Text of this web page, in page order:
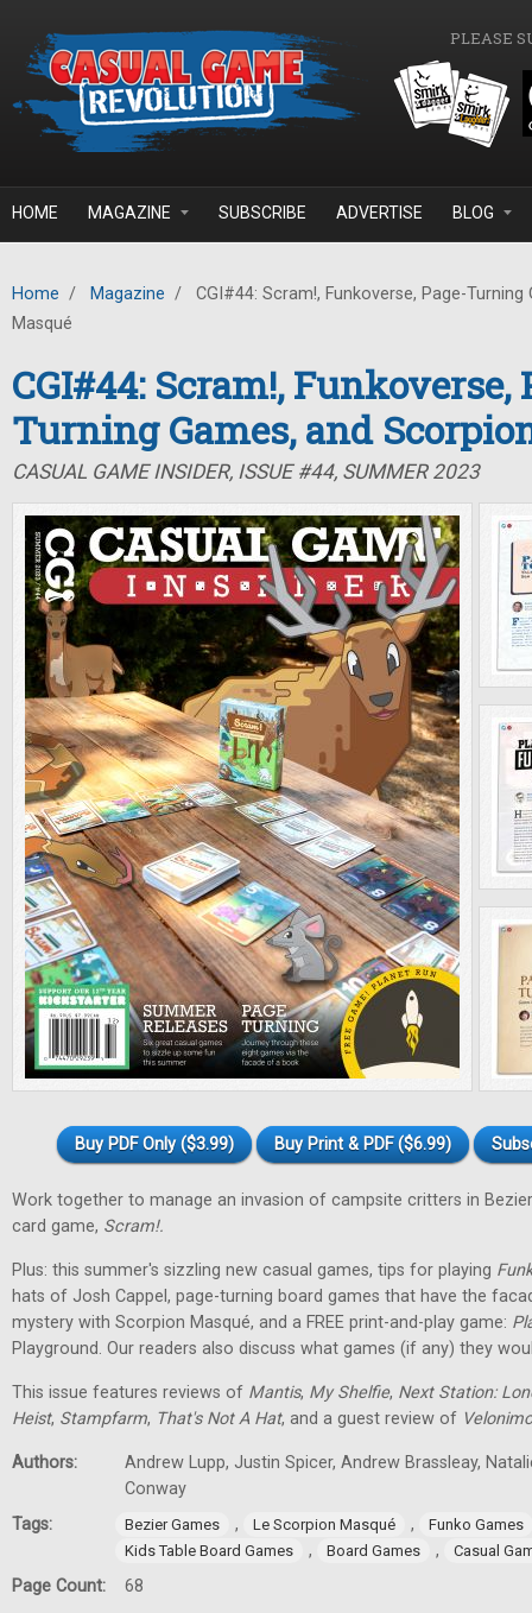
PLEASE
HOME MAGAZINE SUBSCRIBE ADVERTISE BLOG
Home / Magazine /
CGI#44: Scram!, Funkoverse, Page-
Masqué
CGI#44: Scram!, Funkoverse,
Turning Games, and
CASUAL GAME INSIDER, ISSUE #44, SUMMER 2023
Buy PDF Only ($3.99) Buy Print & PDF ($6.99)
Work together to manage an invasion of campsite critters in
card game, Scram!.
Plus: this summer's sizzling new casual games, tips for playing
hats of Josh Cappel, page-turning board games that have the
mystery with Scorpion Masqué, and a FREE print-and-play game:
Playground. Our readers also discuss what games (if any) they
This issue features reviews of Mantis, My Shelfie, Next Station:
Heist, Stampfarm, That's Not A Hat, and a guest review of Velonimo
Authors:
Andrew Lupp, Justin Spicer, Andrew Brassleay,
Conway
Tags:
Bezier Games , Le Scorpion Masqué ,
Funko Games
Kids Table Board Games
, Board Games , Casual
Page Count: 68